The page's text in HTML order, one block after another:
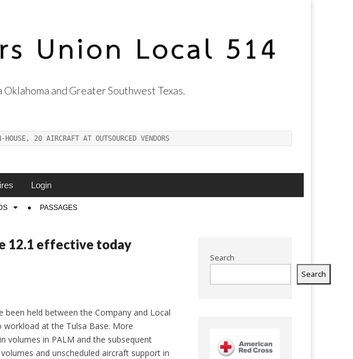
and Greater Southwest Texas.
20 AIRCRAFT AT OUTSOURCED VENDORS
Login
PASSAGES
12.1 effective today
been held between the Company and Local
workload at the Tulsa Base. More
volumes in PALM and the subsequent
and unscheduled aircraft support in
Search
Search